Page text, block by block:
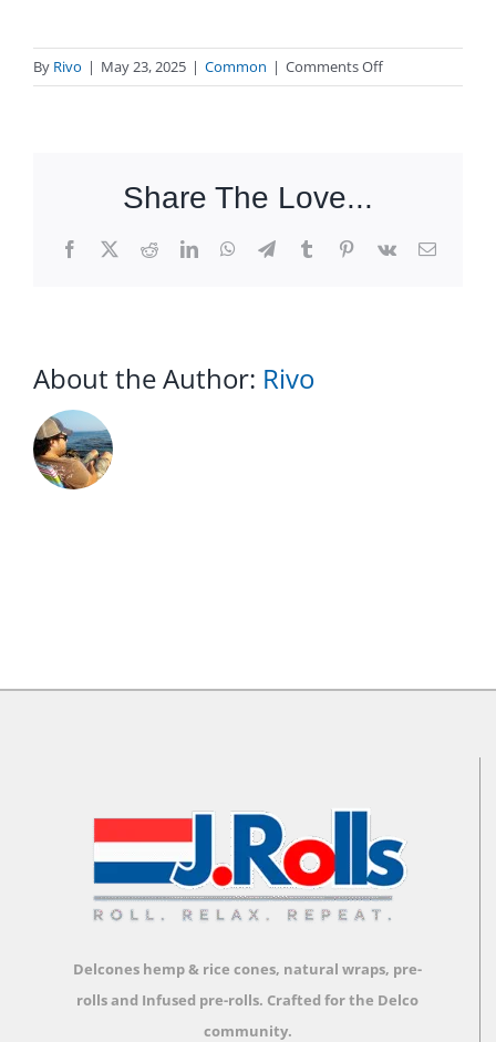
By Rivo | May 23, 2025 | Common | Comments Offon
What
hasn’t
Share The Love...
Facebook
X RedditLinkedInWhatsApp
TelegramTumblrPinterest
Vk Email
About the Author: Rivo
Delcones hemp & rice cones, natural wraps, pre-
rolls and Infused pre-rolls. Crafted for the Delco
community.